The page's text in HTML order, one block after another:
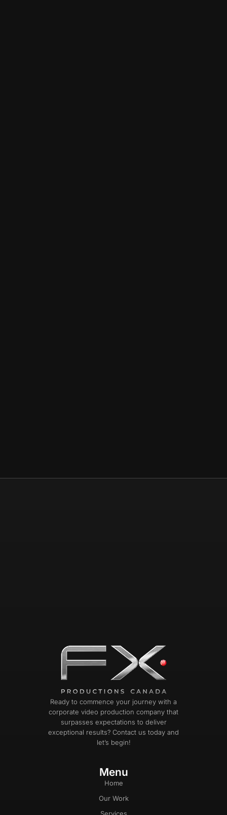
Ready to commence your journey with a
corporate video production company that
surpasses expectations to deliver
exceptional results? Contact us today and
let’s begin!
Menu
Home
Our Work
Services